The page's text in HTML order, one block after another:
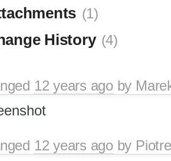
(1)
History (4)
12 years agoby
12 years agoby